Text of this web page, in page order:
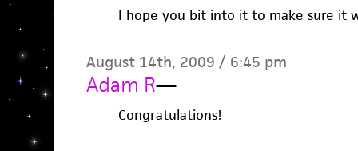
I hope you bit into it to make sure it
August 14th, 2009 / 6:45 pm
Adam R—
Congratulations!